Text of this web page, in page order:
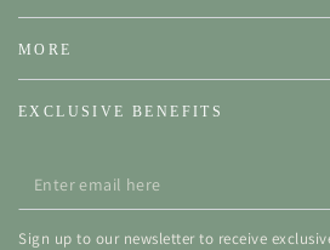
MORE
EXCLUSIVE BENEFITS
Enter
email
Sign up to our newsletter to receive